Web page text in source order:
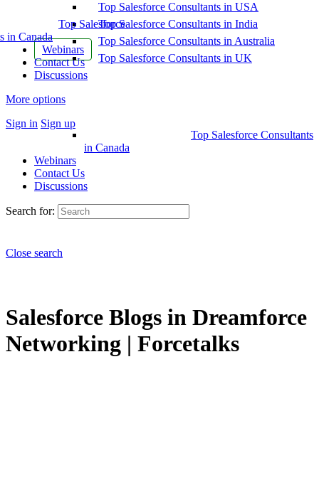
Top Salesforce
in Canada
Webinars
Contact Us
Discussions
More options
Sign in Sign up
Top Salesforce Consultants in USA
Top Salesforce Consultants in India
Top Salesforce Consultants in Australia
Top Salesforce Consultants in UK
Top Salesforce Consultants
in Canada
Webinars
Contact Us
Discussions
Search for:
Close search
Salesforce Blogs in Dreamforce
Networking | Forcetalks